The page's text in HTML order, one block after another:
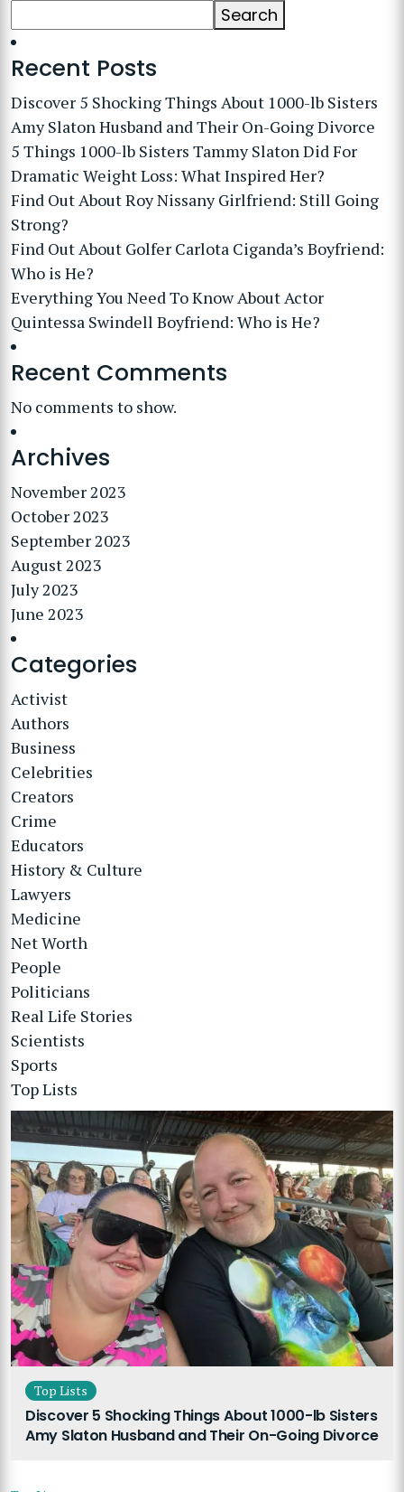
Search
Recent Posts
Discover 5 Shocking Things About 1000-lb Sisters
Amy Slaton Husband and Their On-Going Divorce
5 Things 1000-lb Sisters Tammy Slaton Did For
Dramatic Weight Loss: What Inspired Her?
Find Out About Roy Nissany Girlfriend: Still Going
Strong?
Find Out About Golfer Carlota Ciganda’s Boyfriend:
Who is He?
Everything You Need To Know About Actor
Quintessa Swindell Boyfriend: Who is He?
Recent Comments
No comments to show.
Archives
November 2023
October 2023
September 2023
August 2023
July 2023
June 2023
Categories
Activist
Authors
Business
Celebrities
Creators
Crime
Educators
History & Culture
Lawyers
Medicine
Net Worth
People
Politicians
Real Life Stories
Scientists
Sports
Top Lists
Top Lists
Discover 5 Shocking Things About 1000-lb Sisters
Amy Slaton Husband and Their On-Going Divorce